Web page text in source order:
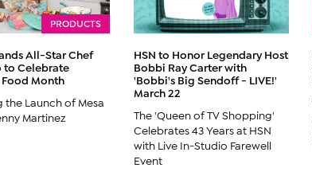
PRODUCTS
All-Star Chef
to Celebrate
Month
the Launch of Mesa
Martinez
HSN to Honor Legendary Host
Bobbi Ray Carter with
'Bobbi's Big Sendoff - LIVE!'
March 22
The 'Queen of TV Shopping'
Celebrates 43 Years at HSN
with Live In-Studio Farewell
Event